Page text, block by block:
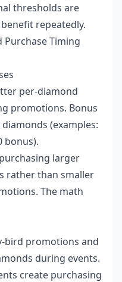
thresholds are
repeatedly.
Purchase Timing
per-diamond
promotions. Bonus
(examples:
bonus).
larger
rather than smaller
The math
bird promotions and
during events.
create purchasing